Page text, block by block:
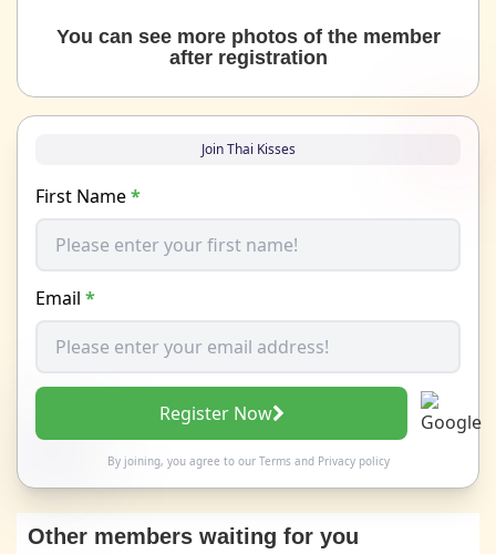
You can see more photos of the member
after registration
Join Thai Kisses
First Name*
Email *
Register Now
By joining, you agree to our Termsand Privacy policy
Other members waiting for you